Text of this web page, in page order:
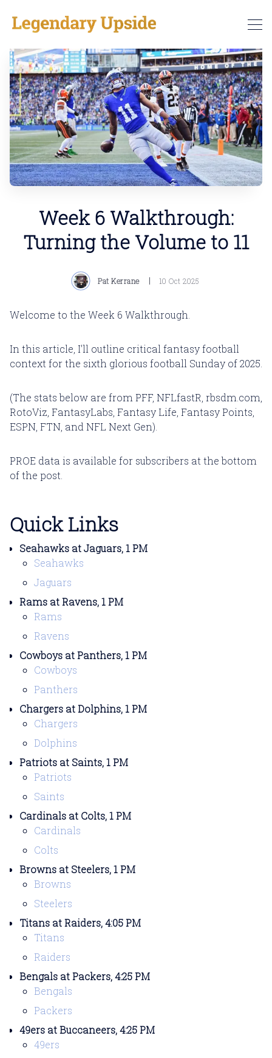
Week 6 Walkthrough:
Turning the Volume to 11
Pat Kerrane 10 Oct 2025
Welcome to the Week 6 Walkthrough.
In this article, I'll outline critical fantasy football
context for the sixth glorious football Sunday of 2025.
(The stats below are from PFF, NFLfastR, rbsdm.com,
RotoViz, FantasyLabs, Fantasy Life, Fantasy Points,
ESPN, FTN, and NFL Next Gen).
PROE data is available for subscribers at the bottom
of the post.
Quick Links
Seahawks at Jaguars, 1 PM
Seahawks
Jaguars
Rams at Ravens, 1 PM
Rams
Ravens
Cowboys at Panthers, 1 PM
Cowboys
Panthers
Chargers at Dolphins, 1 PM
Chargers
Dolphins
Patriots at Saints, 1 PM
Patriots
Saints
Cardinals at Colts, 1 PM
Cardinals
Colts
Browns at Steelers, 1 PM
Browns
Steelers
Titans at Raiders, 4:05 PM
Titans
Raiders
Bengals at Packers, 4:25 PM
Bengals
Packers
49ers at Buccaneers, 4:25 PM
49ers